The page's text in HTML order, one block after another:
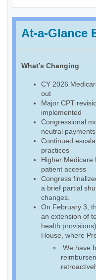
At-a-Glance
What’s Changing
CY 2026
out
Major CPT
implemented
Congressional
neutral
Continued
practices
Higher Medicare
patient access
Congress
a brief partial
changes.
On February 3,
an extension of
health
House, where
We have